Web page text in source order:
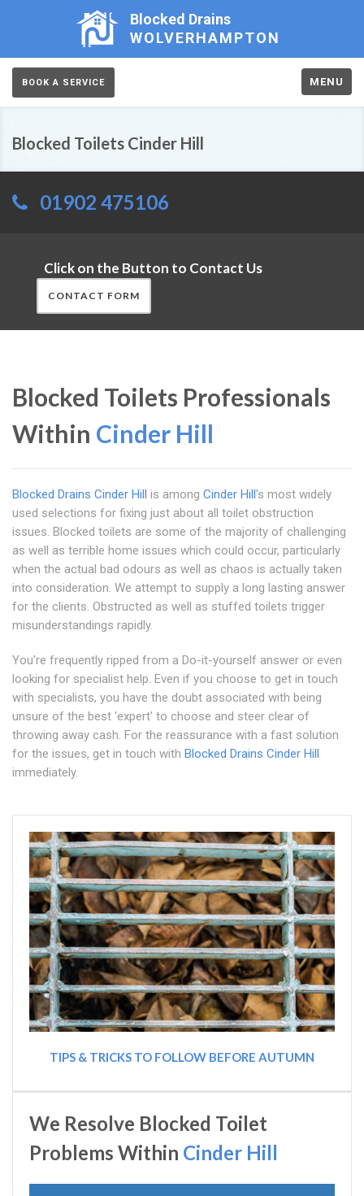
Blocked Drains
WOLVERHAMPTON
BOOK A SERVICE MENU
Blocked Toilets Cinder Hill
01902 475106
Click on the Button to Contact Us
CONTACT FORM
Blocked Toilets Professionals
Within Cinder Hill
Blocked Drains Cinder Hill is among Cinder Hill's most widely
used selections for fixing just about all toilet obstruction
issues. Blocked toilets are some of the majority of challenging
as well as terrible home issues which could occur, particularly
when the actual bad odours as well as chaos is actually taken
into consideration. We attempt to supply a long lasting answer
for the clients. Obstructed as well as stuffed toilets trigger
misunderstandings rapidly.
You're frequently ripped from a Do-it-yourself answer or even
looking for specialist help. Even if you choose to get in touch
with specialists, you have the doubt associated with being
unsure of the best 'expert' to choose and steer clear of
throwing away cash. For the reassurance with a fast solution
for the issues, get in touch with Blocked Drains Cinder Hill
immediately.
TIPS & TRICKS TO FOLLOW BEFORE AUTUMN
We Resolve Blocked Toilet
Problems Within Cinder Hill